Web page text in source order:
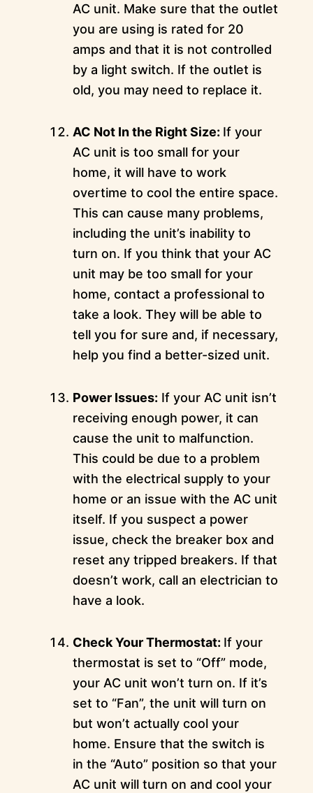
AC unit. Make sure that the outlet
you are using is rated for 20
amps and that it is not controlled
by a light switch. If the outlet is
old, you may need to replace it.
AC Not In the Right Size: If your
AC unit is too small for your
home, it will have to work
overtime to cool the entire space.
This can cause many problems,
including the unit’s inability to
turn on. If you think that your AC
unit may be too small for your
home, contact a professional to
take a look. They will be able to
tell you for sure and, if necessary,
help you find a better-sized unit.
Power Issues: If your AC unit isn’t
receiving enough power, it can
cause the unit to malfunction.
This could be due to a problem
with the electrical supply to your
home or an issue with the AC unit
itself. If you suspect a power
issue, check the breaker box and
reset any tripped breakers. If that
doesn’t work, call an electrician to
have a look.
Check Your Thermostat: If your
thermostat is set to “Off” mode,
your AC unit won’t turn on. If it’s
set to “Fan”, the unit will turn on
but won’t actually cool your
home. Ensure that the switch is
in the “Auto” position so that your
AC unit will turn on and cool your